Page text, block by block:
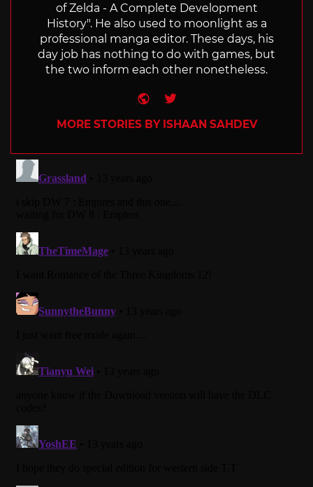
of Zelda - A Complete Development
History". He also used to moonlight as a
professional manga editor. These days, his
day job has nothing to do with games, but
the two inform each other nonetheless.
Website
Twitter
MORE STORIES BY ISHAAN SAHDEV